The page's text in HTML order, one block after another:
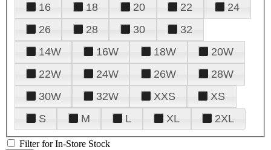
16
18 20 22
24
26
28 30
32
14W
16W 18W
20W
22W
24W 26W
28W
30W
32W XXS
XS
S
M L XL 2XL
Filter for In-Store Stock